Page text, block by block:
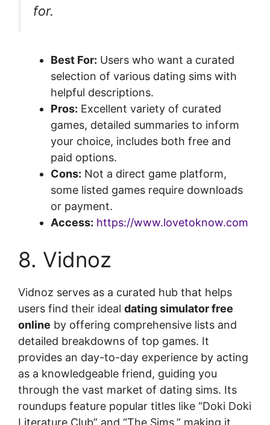
for.
Best For: Users who want a curated
selection of various dating sims with
helpful descriptions.
Pros: Excellent variety of curated
games, detailed summaries to inform
your choice, includes both free and
paid options.
Cons: Not a direct game platform,
some listed games require downloads
or payment.
Access: https://www.lovetoknow.com
8. Vidnoz
Vidnoz serves as a curated hub that helps
users find their ideal dating simulator free
online by offering comprehensive lists and
detailed breakdowns of top games. It
provides an day-to-day experience by acting
as a knowledgeable friend, guiding you
through the vast market of dating sims. Its
roundups feature popular titles like “Doki Doki
Literature Club” and “The Sims,” making it